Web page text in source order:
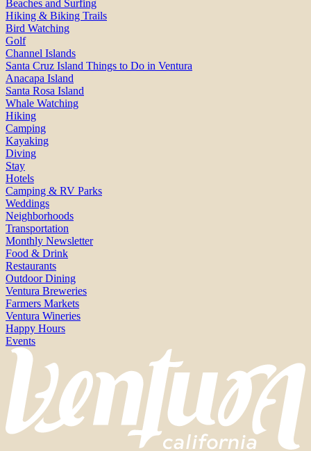
Beaches and Surfing
Hiking & Biking Trails
Bird Watching
Golf
Channel Islands
Santa Cruz Island Things to Do in Ventura
Anacapa Island
Santa Rosa Island
Whale Watching
Hiking
Camping
Kayaking
Diving
Stay
Hotels
Camping & RV Parks
Weddings
Neighborhoods
Transportation
Monthly Newsletter
Food & Drink
Restaurants
Outdoor Dining
Ventura Breweries
Farmers Markets
Ventura Wineries
Happy Hours
Events